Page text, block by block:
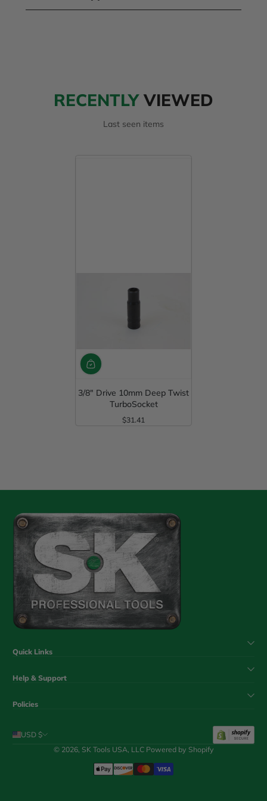
RECENTLYVIEWED
Last seen items
3/8" Drive 10mm Deep Twist
TurboSocket
Regular Price
$31.41
Quick Links
Help & Support
Policies
USD $
© 2026, SK Tools USA, LLC Powered by Shopify
Payment Methods